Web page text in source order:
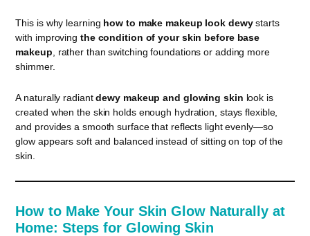
This is why learning how to make makeup look dewystarts
with improving the condition of your skin before base
makeup , rather than switching foundations or adding more
shimmer.
A naturally radiantdewy makeup and glowing skin look is
created when the skin holds enough hydration, stays flexible,
and provides a smooth surface that reflects light evenly—so
glow appears soft and balanced instead of sitting on top of the
skin.
How to Make Your Skin Glow Naturally at
Home: Steps for Glowing Skin